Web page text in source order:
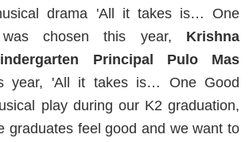
drama 'All it takes is… One
chosen this year, Krishna
Principal Pulo Mas
year, 'All it takes is… One Good
play during our K2 graduation,
graduates feel good and we want to